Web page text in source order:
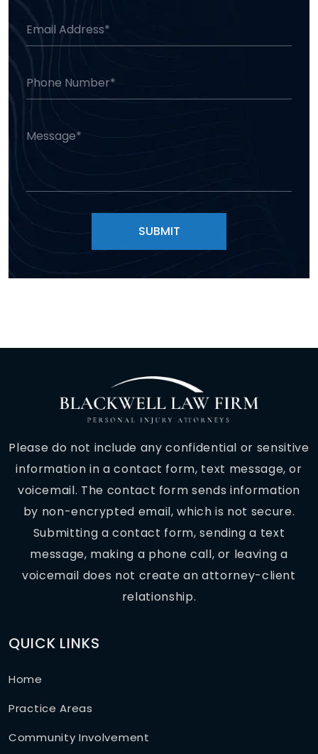
Please do not include any confidential or sensitive
information in a contact form, text message, or
voicemail. The contact form sends information
by non-encrypted email, which is not secure.
Submitting a contact form, sending a text
message, making a phone call, or leaving a
voicemail does not create an attorney-client
relationship.
QUICK LINKS
Home
Practice Areas
Community Involvement